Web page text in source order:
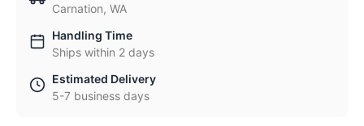
Carnation, WA
Handling Time
Ships within 2 days
Estimated Delivery
5-7 business days